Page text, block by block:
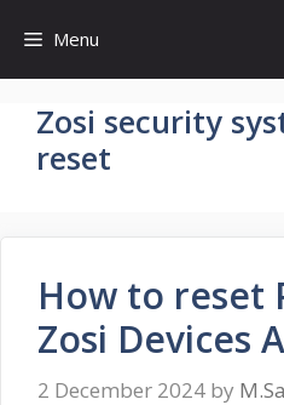
content
Menu
Zosi security
reset
How to reset
Zosi Devices
2 December 2024 by